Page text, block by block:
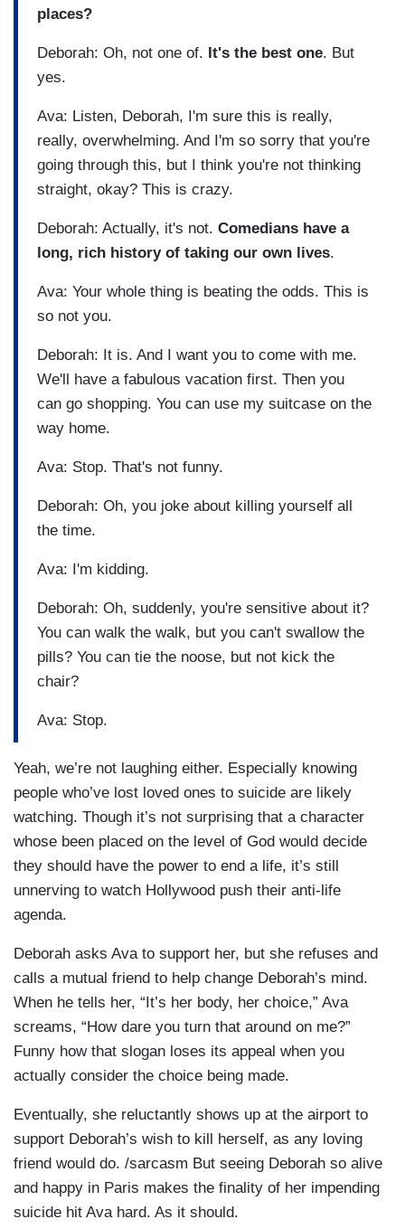
places?
Deborah: Oh, not one of. It's the best one. But
yes.
Ava: Listen, Deborah, I'm sure this is really,
really, overwhelming. And I'm so sorry that you're
going through this, but I think you're not thinking
straight, okay? This is crazy.
Deborah: Actually, it's not. Comedians have a
long, rich history of taking our own lives.
Ava: Your whole thing is beating the odds. This is
so not you.
Deborah: It is. And I want you to come with me.
We'll have a fabulous vacation first. Then you
can go shopping. You can use my suitcase on the
way home.
Ava: Stop. That's not funny.
Deborah: Oh, you joke about killing yourself all
the time.
Ava: I'm kidding.
Deborah: Oh, suddenly, you're sensitive about it?
You can walk the walk, but you can't swallow the
pills? You can tie the noose, but not kick the
chair?
Ava: Stop.
Yeah, we’re not laughing either. Especially knowing
people who’ve lost loved ones to suicide are likely
watching. Though it’s not surprising that a character
whose been placed on the level of God would decide
they should have the power to end a life, it’s still
unnerving to watch Hollywood push their anti-life
agenda.
Deborah asks Ava to support her, but she refuses and
calls a mutual friend to help change Deborah’s mind.
When he tells her, “It’s her body, her choice,” Ava
screams, “How dare you turn that around on me?”
Funny how that slogan loses its appeal when you
actually consider the choice being made.
Eventually, she reluctantly shows up at the airport to
support Deborah’s wish to kill herself, as any loving
friend would do. /sarcasm But seeing Deborah so alive
and happy in Paris makes the finality of her impending
suicide hit Ava hard. As it should.